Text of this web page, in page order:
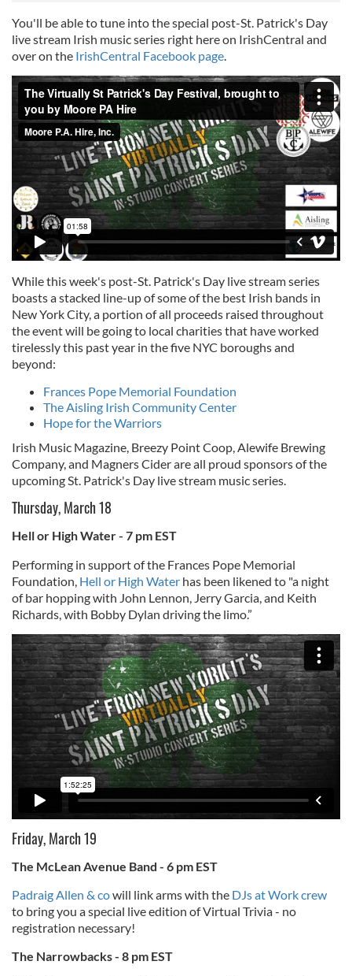
You'll be able to tune into the special post-St. Patrick's Day
live stream Irish music series right here on IrishCentral and
over on the IrishCentral Facebook page.
While this week's post-St. Patrick's Day live stream series
boasts a stacked line-up of some of the best Irish bands in
New York City, a portion of all proceeds raised throughout
the event will be going to local charities that have worked
tirelessly this past year in the five NYC boroughs and
beyond:
Frances Pope Memorial Foundation
The Aisling Irish Community Center
Hope for the Warriors
Irish Music Magazine, Breezy Point Coop, Alewife Brewing
Company, and Magners Cider are all proud sponsors of the
upcoming St. Patrick's Day live stream music series.
Thursday, March 18
Hell or High Water - 7 pm EST
Performing in support of the Frances Pope Memorial
Foundation, Hell or High Water has been likened to "a night
of bar hopping with John Lennon, Jerry Garcia, and Keith
Richards, with Bobby Dylan driving the limo.”
Friday, March 19
The McLean Avenue Band - 6 pm EST
Padraig Allen & cowill link arms with the DJs at Work crew
to bring you a special live edition of Virtual Trivia - no
registration necessary!
The Narrowbacks - 8 pm EST